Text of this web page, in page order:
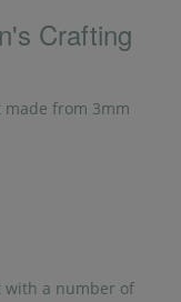
Crafting
from 3mm
with a number of